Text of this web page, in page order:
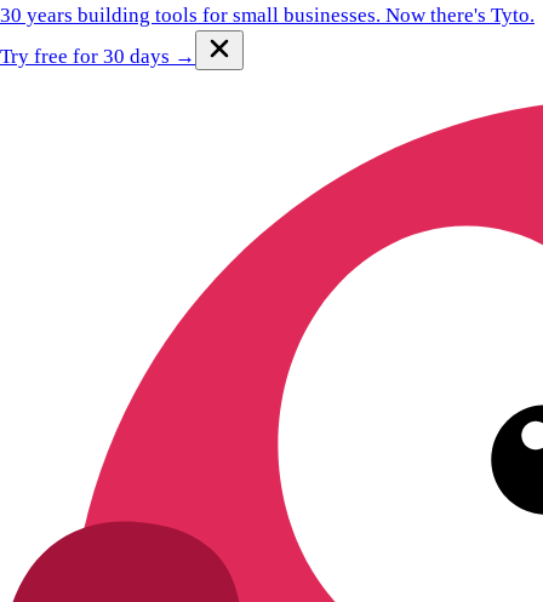
30 years building tools for small businesses. Now there's Tyto.
Try free for 30 days →